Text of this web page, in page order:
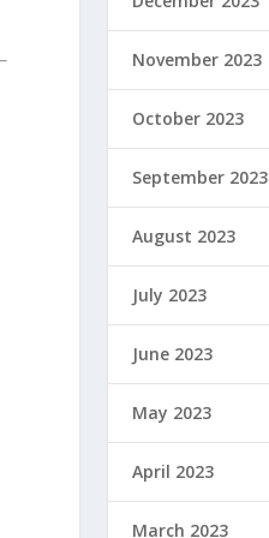
November 2023
October 2023
September 2023
August 2023
July 2023
June 2023
May 2023
April 2023
March 2023